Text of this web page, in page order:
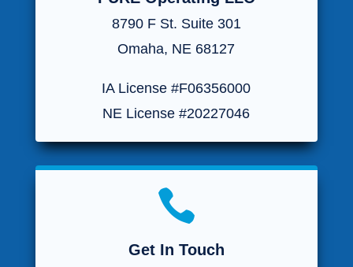
8790 F St. Suite 301
Omaha, NE 68127
IA License #F06356000
NE License #20227046

Get In Touch